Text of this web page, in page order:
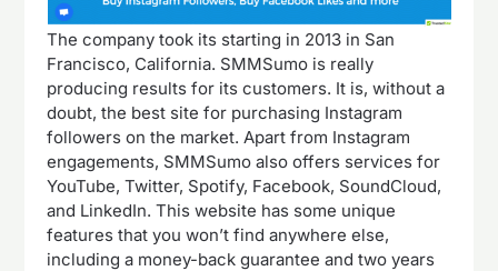
The company took its starting in 2013 in San
Francisco, California. SMMSumo is really
producing results for its customers. It is, without a
doubt, the best site for purchasing Instagram
followers on the market. Apart from Instagram
engagements, SMMSumo also offers services for
YouTube, Twitter, Spotify, Facebook, SoundCloud,
and LinkedIn. This website has some unique
features that you won’t find anywhere else,
including a money-back guarantee and two years